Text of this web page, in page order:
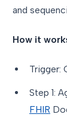
and
How it
Trigger:
Step 1:
FHIR